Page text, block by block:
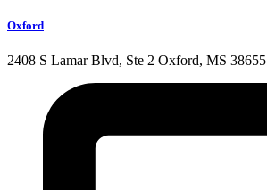
Oxford
2408 S Lamar Blvd, Ste 2 Oxford, MS 38655